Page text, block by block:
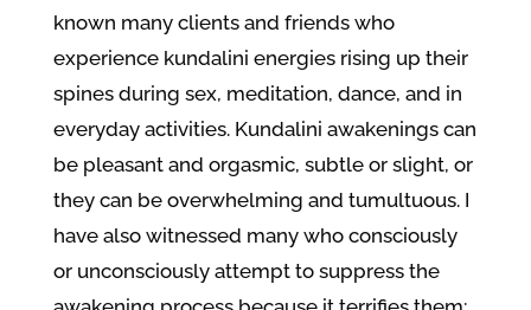
known many clients and friends who
experience kundalini energies rising up their
spines during sex, meditation, dance, and in
everyday activities. Kundalini awakenings can
be pleasant and orgasmic, subtle or slight, or
they can be overwhelming and tumultuous. I
have also witnessed many who consciously
or unconsciously attempt to suppress the